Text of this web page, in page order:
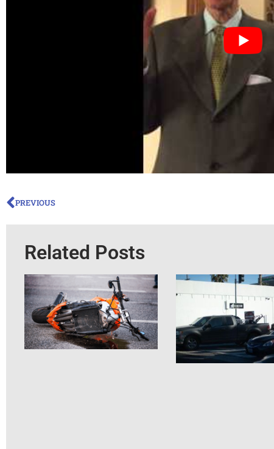
PREVIOUS
Related Posts